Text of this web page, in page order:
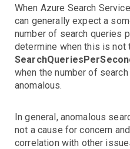
Linux
Windows
Chef
Metrics Setup
Slack Integration
ServiceNow Integration
PagerDuty Notifications
Opsgenie Notifications
AWS SNS Notifications
Email Notifications
Grafana Integration
When Azure Search
can generally expect a
number of search queries
determine when this is not
when the number of
anomalous.
In general, anomalous
not a cause for concern
correlation with other